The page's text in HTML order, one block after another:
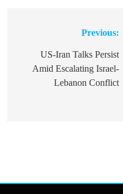
navigation
Previous:
US-Iran Talks Persist
Amid Escalating Israel-
Lebanon Conflict